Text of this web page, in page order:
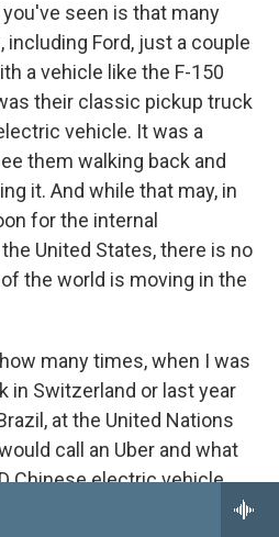
seen is that many
Ford, just a couple
a vehicle like the F-150
their classic pickup truck
vehicle. It was a
them walking back and
it. And while that may, in
for the internal
United States, there is no
the world is moving in the
many times, when I was
in Switzerland or last year
at the United Nations
call an Uber and what
Chinese electric vehicle
American cars